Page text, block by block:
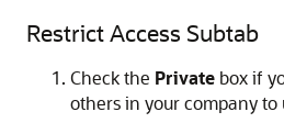
Restrict Access Subtab
Check the Private box if
others in your company to